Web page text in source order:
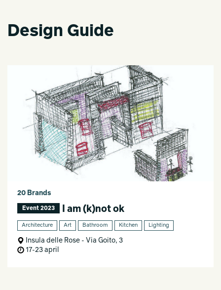
Design Guide
20 Brands
Event 2023 I am (k)not ok
Architecture Art Bathroom Kitchen Lighting
Insula delle Rose - Via Goito, 3
17-23 april